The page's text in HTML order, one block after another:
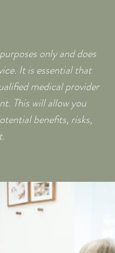
only and does
It is essential that
medical provider
This will allow you
benefits, risks,